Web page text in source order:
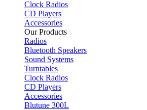
Clock Radios
CD Players
Accessories
Our Products
Radios
Bluetooth Speakers
Sound Systems
Turntables
Clock Radios
CD Players
Accessories
Blutune 300L